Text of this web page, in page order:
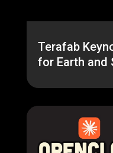
Terafab
for Earth and